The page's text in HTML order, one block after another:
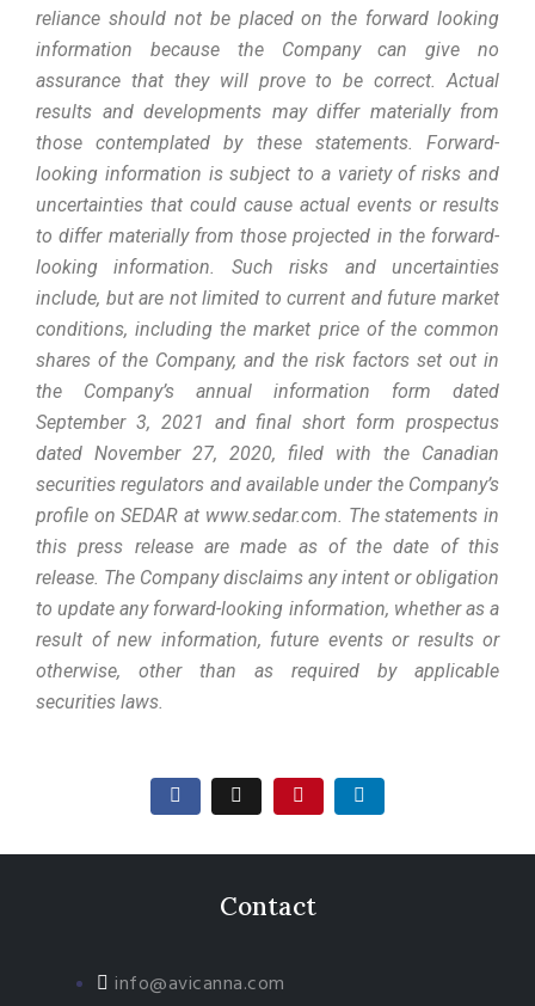
reliance should not be placed on the forward looking
information because the Company can give no
assurance that they will prove to be correct. Actual
results and developments may differ materially from
those contemplated by these statements. Forward-
looking information is subject to a variety of risks and
uncertainties that could cause actual events or results
to differ materially from those projected in the forward-
looking information. Such risks and uncertainties
include, but are not limited to current and future market
conditions, including the market price of the common
shares of the Company, and the risk factors set out in
the Company’s annual information form dated
September 3, 2021 and final short form prospectus
dated November 27, 2020, filed with the Canadian
securities regulators and available under the Company’s
profile on SEDAR at www.sedar.com. The statements in
this press release are made as of the date of this
release. The Company disclaims any intent or obligation
to update any forward-looking information, whether as a
result of new information, future events or results or
otherwise, other than as required by applicable
securities laws.
Contact
info@avicanna.com